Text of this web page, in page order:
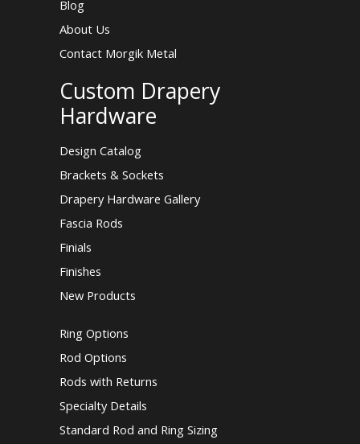
Blog
About Us
Contact Morgik Metal
Custom Drapery
Hardware
Design Catalog
Brackets & Sockets
Drapery Hardware Gallery
Fascia Rods
Finials
Finishes
New Products
Ring Options
Rod Options
Rods with Returns
Specialty Details
Standard Rod and Ring Sizing